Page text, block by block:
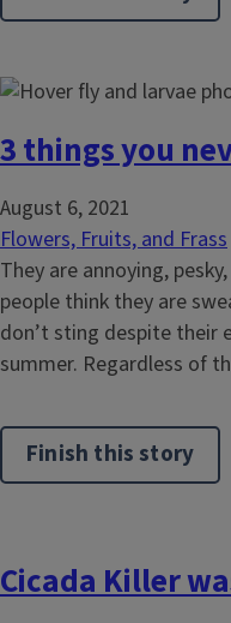
3 things you
August 6, 2021
Flowers, Fruits, and Frass
They are annoying,
people think they are
don’t sting despite their
summer. Regardless of
Finish this story
Cicada Killer